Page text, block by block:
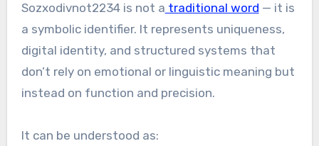
Sozxodivnot2234 is not a traditional word — it is
a symbolic identifier. It represents uniqueness,
digital identity, and structured systems that
don’t rely on emotional or linguistic meaning but
instead on function and precision.
It can be understood as: